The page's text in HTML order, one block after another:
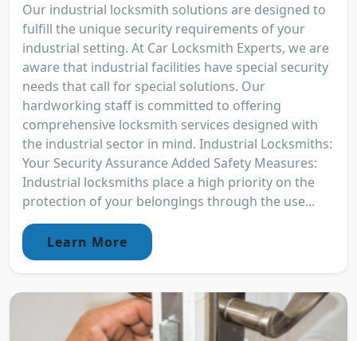
Our industrial locksmith solutions are designed to
fulfill the unique security requirements of your
industrial setting. At Car Locksmith Experts, we are
aware that industrial facilities have special security
needs that call for special solutions. Our
hardworking staff is committed to offering
comprehensive locksmith services designed with
the industrial sector in mind. Industrial Locksmiths:
Your Security Assurance Added Safety Measures:
Industrial locksmiths place a high priority on the
protection of your belongings through the use...
Learn More